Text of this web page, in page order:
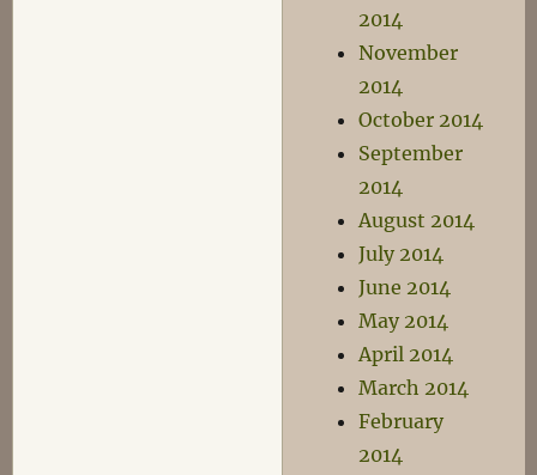
2014
November
2014
October 2014
September
2014
August 2014
July 2014
June 2014
May 2014
April 2014
March 2014
February
2014